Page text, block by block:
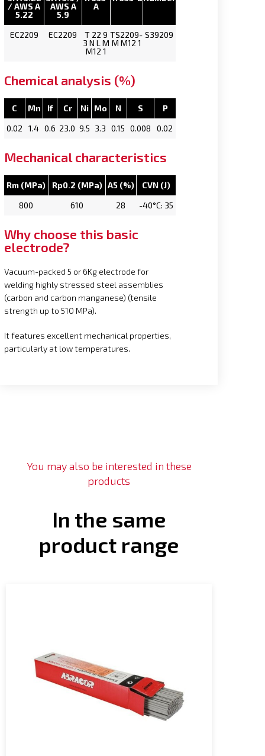
/ AWS A
5.22
AWS A
5.9
A
EC2209 EC2209
T 22 9
3 N L M
M12 1
TS2209-
M M12 1
S39209
Chemical analysis (%)
C Mn If Cr Ni Mo N S
P
0.02
1.4 0.6 23.0 9.5 3.3 0.15 0.008 0.02
Mechanical characteristics
Rm (MPa) Rp0.2 (MPa) A5 (%)
CVN (J)
800
610 28 -40°C: 35
Why choose this basic
electrode?
Vacuum-packed 5 or 6Kg electrode for
welding highly stressed steel assemblies
(carbon and carbon manganese) (tensile
strength up to 510 MPa).
It features excellent mechanical properties,
particularly at low temperatures.
You may also be interested in these
products
In the same
product range